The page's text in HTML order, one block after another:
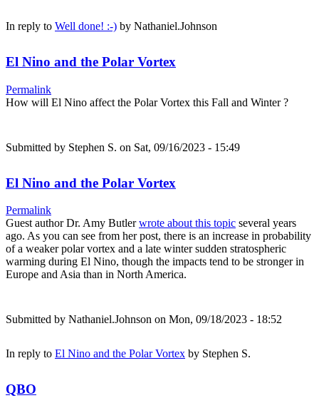
In reply to Well done! :-) by Nathaniel.Johnson
El Nino and the Polar Vortex
Permalink
How will El Nino affect the Polar Vortex this Fall and Winter ?
Submitted by Stephen S. on Sat, 09/16/2023 - 15:49
El Nino and the Polar Vortex
Permalink
Guest author Dr. Amy Butlerwrote about this topic several years
ago. As you can see from her post, there is an increase in probability
of a weaker polar vortex and a late winter sudden stratospheric
warming during El Nino, though the impacts tend to be stronger in
Europe and Asia than in North America.
Submitted by Nathaniel.Johnson on Mon, 09/18/2023 - 18:52
In reply to El Nino and the Polar Vortex by Stephen S.
QBO